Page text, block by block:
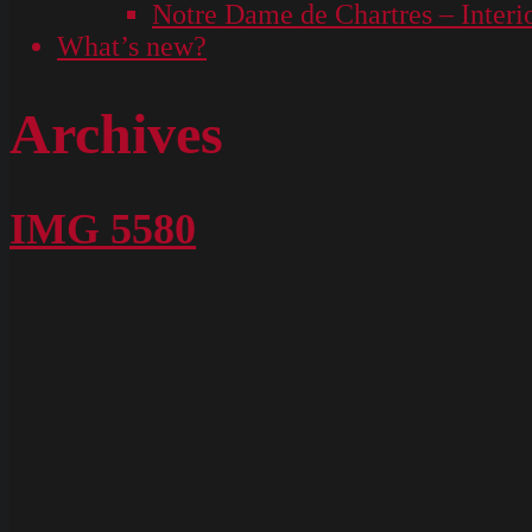
Notre Dame de Chartres –
What’s new?
Archives
IMG 5580